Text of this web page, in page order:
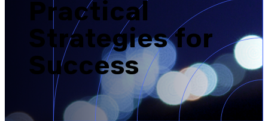
Brazil-US Business
Become a Member
Contact Us
Practical
Strategies for
Success